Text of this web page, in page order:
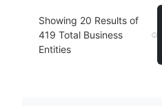
Showing 20 Results of
419 Total Business
Entities